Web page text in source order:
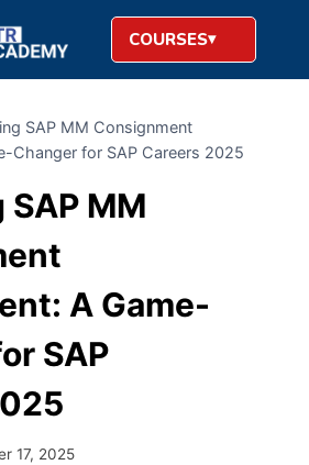
COURSES
SAP MM Consignment
Changer for SAP Careers 2025
MM
A Game-
SAP
17, 2025